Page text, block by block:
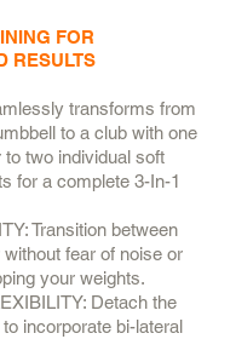
FOR
RESULTS
transforms from
to a club with one
two individual soft
for a complete 3-In-1
Transition between
fear of noise or
your weights.
Detach the
incorporate bi-lateral